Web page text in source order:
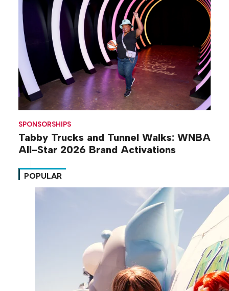
SPONSORSHIPS
Tabby Trucks and Tunnel Walks: WNBA
All-Star 2026 Brand Activations
POPULAR